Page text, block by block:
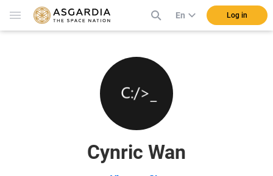
En Log in
Cynric Wan